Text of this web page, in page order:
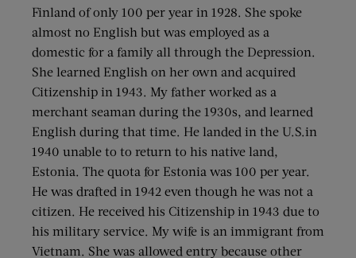
Finland of only 100 per year in 1928. She spoke
almost no English but was employed as a
domestic for a family all through the Depression.
She learned English on her own and acquired
Citizenship in 1943. My father worked as a
merchant seaman during the 1930s, and learned
English during that time. He landed in the U.S.in
1940 unable to to return to his native land,
Estonia. The quota for Estonia was 100 per year.
He was drafted in 1942 even though he was not a
citizen. He received his Citizenship in 1943 due to
his military service. My wife is an immigrant from
Vietnam. She was allowed entry because other